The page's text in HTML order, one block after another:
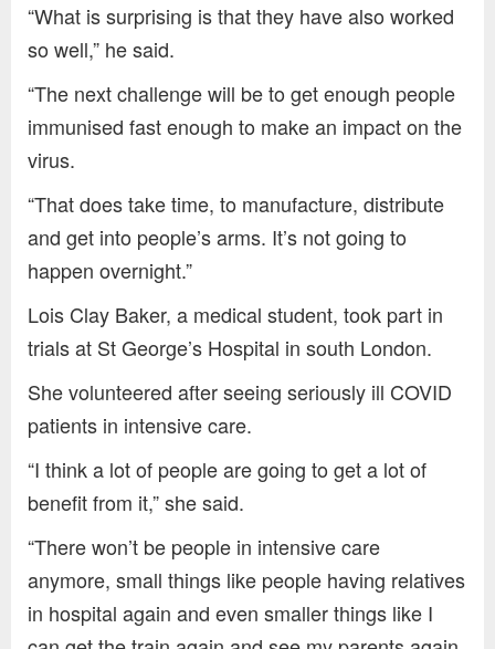
“What is surprising is that they have also worked
so well,” he said.
“The next challenge will be to get enough people
immunised fast enough to make an impact on the
virus.
“That does take time, to manufacture, distribute
and get into people’s arms. It’s not going to
happen overnight.”
Lois Clay Baker, a medical student, took part in
trials at St George’s Hospital in south London.
She volunteered after seeing seriously ill COVID
patients in intensive care.
“I think a lot of people are going to get a lot of
benefit from it,” she said.
“There won’t be people in intensive care
anymore, small things like people having relatives
in hospital again and even smaller things like I